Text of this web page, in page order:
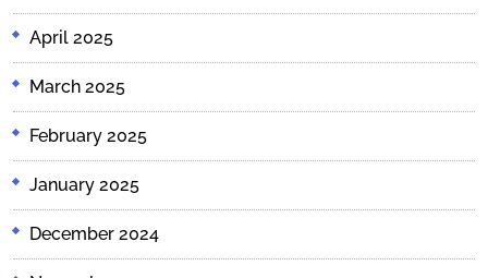
April 2025
March 2025
February 2025
January 2025
December 2024